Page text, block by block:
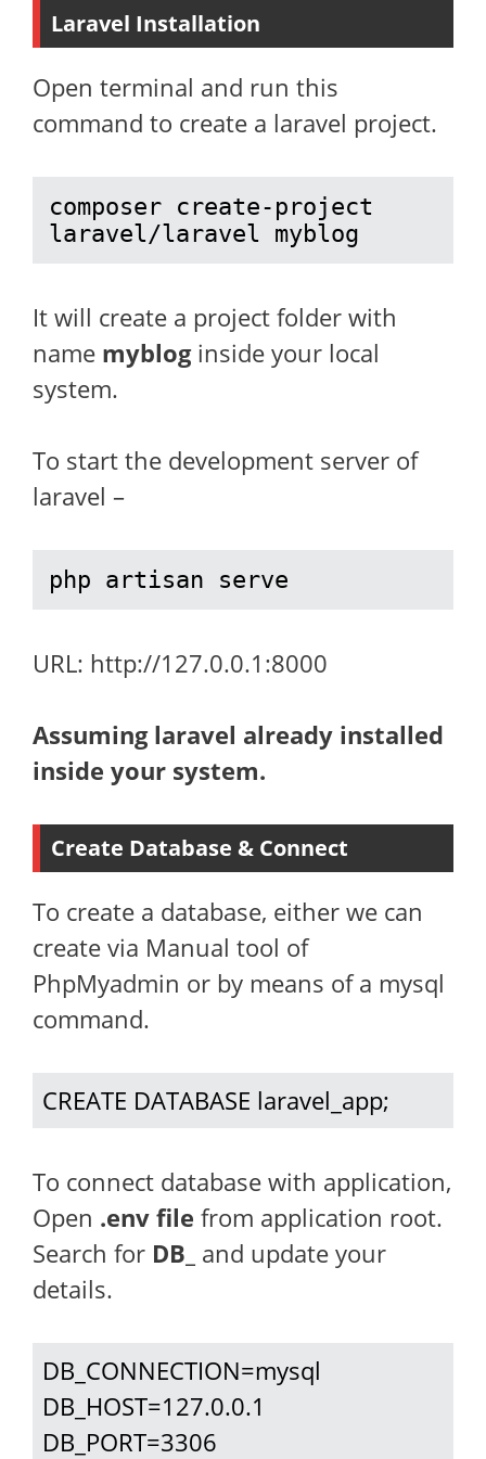
Laravel Installation
Open terminal and run this
command to create a laravel project.
composer create-project
laravel/laravel myblog
It will create a project folder with
name mybloginside your local
system.
To start the development server of
laravel –
php artisan serve
URL: http://127.0.0.1:8000
Assuming laravel already installed
inside your system.
Create Database & Connect
To create a database, either we can
create via Manual tool of
PhpMyadmin or by means of a mysql
command.
CREATE DATABASE laravel_app;
To connect database with application,
Open .env file from application root.
Search for DB_ and update your
details.
DB_CONNECTION=mysql
DB_HOST=127.0.0.1
DB_PORT=3306